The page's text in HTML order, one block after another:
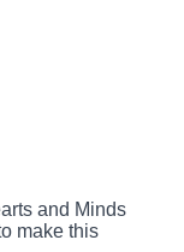
and Minds
make this